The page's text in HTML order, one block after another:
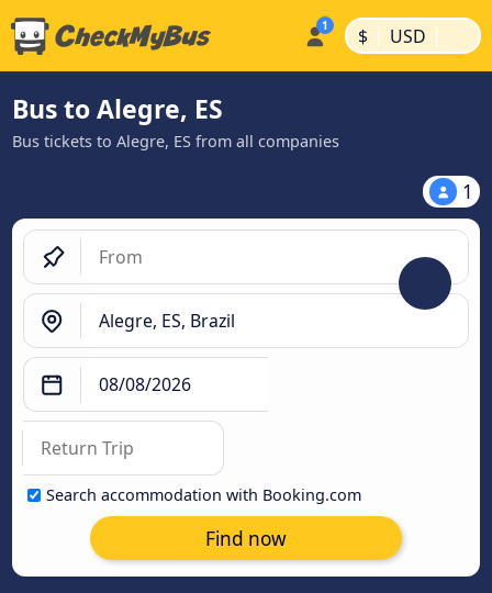
$ | USD |
Bus to Alegre, ES
Bus tickets to Alegre, ES from all companies
1
Search accommodation with Booking.com
Find now